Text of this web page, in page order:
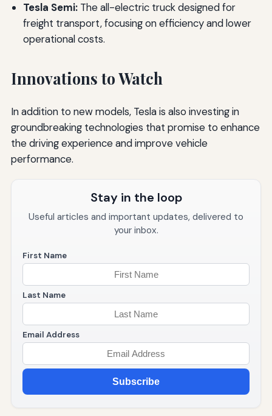
Tesla Semi:The all-electric truck designed for
freight transport, focusing on efficiency and lower
operational costs.
Innovations to Watch
In addition to new models, Tesla is also investing in
groundbreaking technologies that promise to enhance
the driving experience and improve vehicle
performance.
Stay in the loop
Useful articles and important updates, delivered to
your inbox.
First Name
Last Name
Email Address
Subscribe